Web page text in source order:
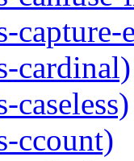
capture-
cardinal)
caseless)
ccount)